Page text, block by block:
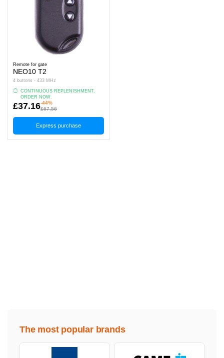
Remote for gate
NEO10 T2
4 buttons - 433 MHz
CONTINUOUS REPLENISHMENT,
ORDER NOW.
£37.16-44%
£67.56
Express purchase
The most popular brands